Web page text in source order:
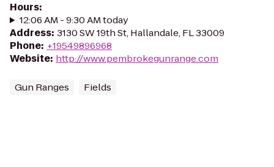
Hours:
12:06 AM - 9:30 AM today
Address: 3130 SW 19th St, Hallandale, FL 33009
Phone: +19549896968
Website: http://www.pembrokegunrange.com
Gun Ranges Fields